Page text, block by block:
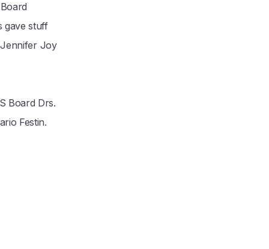
gave stuff
Joy
Board Drs.
Festin.